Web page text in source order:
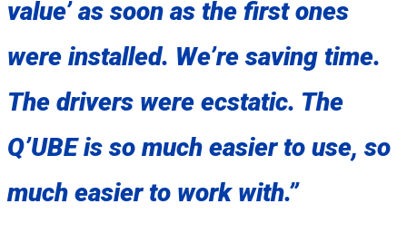
value’ as soon as the first ones
were installed. We’re saving time.
The drivers were ecstatic. The
Q’UBE is so much easier to use, so
much easier to work with.”